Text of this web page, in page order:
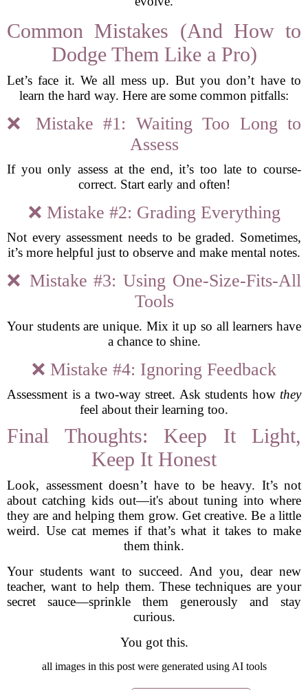
Common Mistakes (And How to
Dodge Them Like a Pro)
Let’s face it. We all mess up. But you don’t have to
learn the hard way. Here are some common pitfalls:
❌ Mistake #1: Waiting Too Long to
Assess
If you only assess at the end, it’s too late to course-
correct. Start early and often!
❌ Mistake #2: Grading Everything
Not every assessment needs to be graded. Sometimes,
it’s more helpful just to observe and make mental notes.
❌ Mistake #3: Using One-Size-Fits-All
Tools
Your students are unique. Mix it up so all learners have
a chance to shine.
❌ Mistake #4: Ignoring Feedback
Assessment is a two-way street. Ask students how they
feel about their learning too.
Final Thoughts: Keep It Light,
Keep It Honest
Look, assessment doesn’t have to be heavy. It’s not
about catching kids out—it's about tuning into where
they are and helping them grow. Get creative. Be a little
weird. Use cat memes if that’s what it takes to make
them think.
Your students want to succeed. And you, dear new
teacher, want to help them. These techniques are your
secret sauce—sprinkle them generously and stay
curious.
You got this.
all images in this post were generated using AI tools